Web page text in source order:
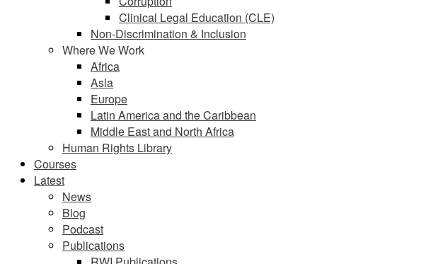
Clinical Legal Education (CLE)
Non-Discrimination & Inclusion
Where We Work
Africa
Asia
Europe
Latin America and the Caribbean
Middle East and North Africa
Human Rights Library
Courses
Latest
News
Blog
Podcast
Publications